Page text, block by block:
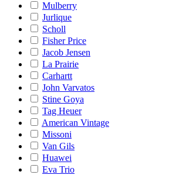
Mulberry
Jurlique
Scholl
Fisher Price
Jacob Jensen
La Prairie
Carhartt
John Varvatos
Stine Goya
Tag Heuer
American Vintage
Missoni
Van Gils
Huawei
Eva Trio